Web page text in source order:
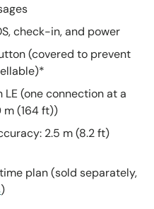
check-in, and power
(covered to prevent
(one connection at a
m (164 ft))
2.5 m (8.2 ft)
plan (sold separately,
)